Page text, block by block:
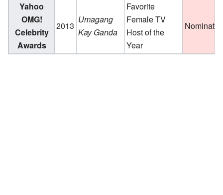
Yahoo
OMG!
Celebrity
Awards
2013
Umagang
Kay Ganda
Favorite
Female TV
Host of the
Year
Nominated